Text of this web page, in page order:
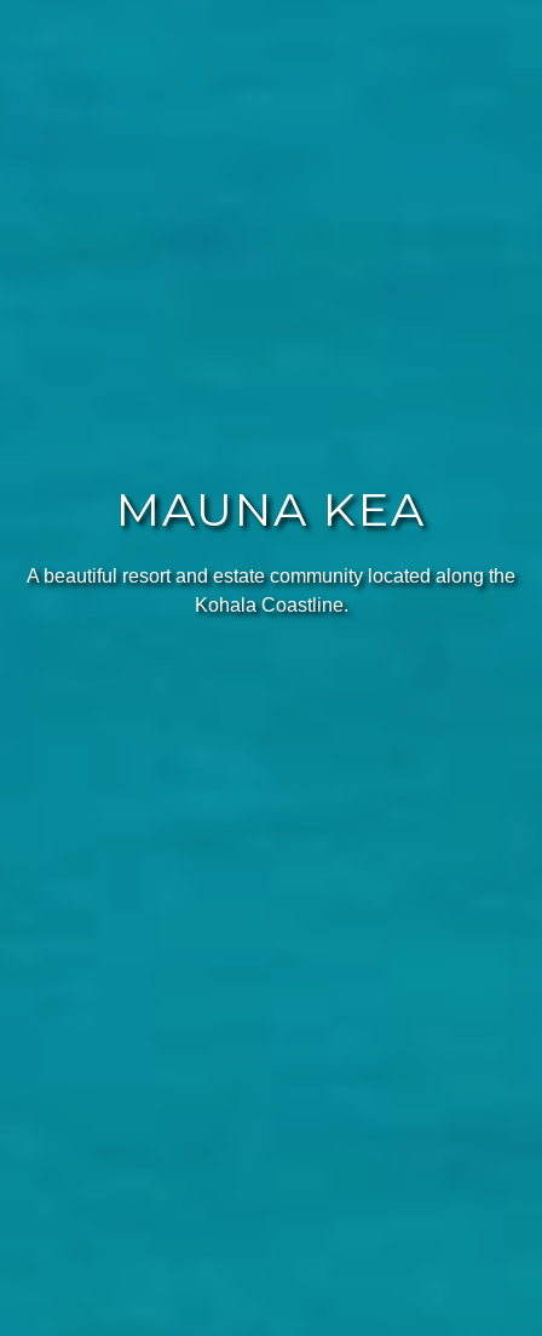
MAUNA KEA
A beautiful resort and estate community located along the
Kohala Coastline.